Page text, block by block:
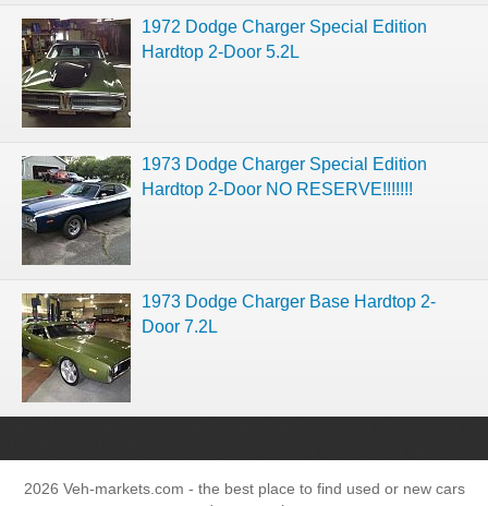
1972 Dodge Charger Special Edition
Hardtop 2-Door 5.2L
1973 Dodge Charger Special Edition
Hardtop 2-Door NO RESERVE!!!!!!!
1973 Dodge Charger Base Hardtop 2-
Door 7.2L
2026 Veh-markets.com - the best place to find used or new cars